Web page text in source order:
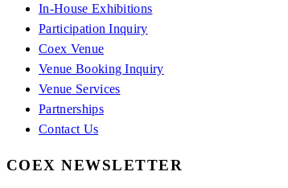
In-House Exhibitions
Participation Inquiry
Coex Venue
Venue Booking Inquiry
Venue Services
Partnerships
Contact Us
COEX NEWSLETTER